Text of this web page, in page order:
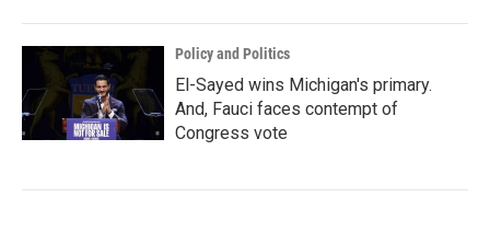
Policy and Politics
El-Sayed wins Michigan's primary.
And, Fauci faces contempt of
Congress vote